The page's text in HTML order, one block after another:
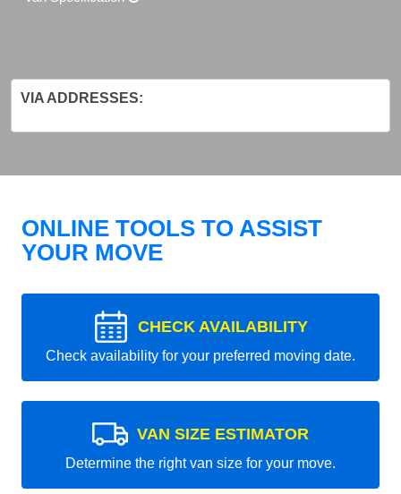
VIA ADDRESSES:
ONLINE TOOLS TO ASSIST
YOUR MOVE
CHECK AVAILABILITY
Check availability for your preferred moving date.
VAN SIZE ESTIMATOR
Determine the right van size for your move.